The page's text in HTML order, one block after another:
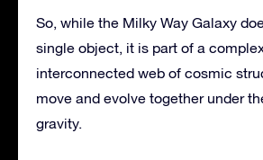
So, while the Milky Way Galaxy
single object, it is part of a
interconnected web of cosmic
move and evolve together under
gravity.